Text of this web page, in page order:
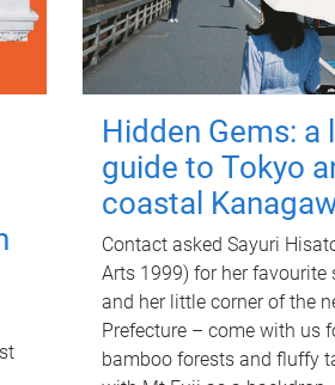
Hidden Gems: a
guide to Tokyo
coastal
Contact asked Sayuri
Arts 1999) for her favourite
and her little corner of the
Prefecture – come with us
bamboo forests and fluffy